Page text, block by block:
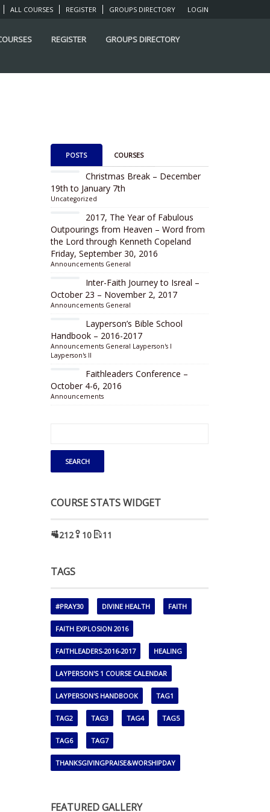
LOGIN
ALL COURSES REGISTER GROUPS DIRECTORY
REGISTER GROUPS DIRECTORY
POSTS COURSES
Christmas Break – December
19th to January 7th
Uncategorized
2017, The Year of Fabulous
Outpourings from Heaven – Word from
the Lord through Kenneth Copeland
Friday, September 30, 2016
Announcements General
Inter-Faith Journey to Isreal –
October 23 – November 2, 2017
Announcements General
Layperson’s Bible School
Handbook – 2016-2017
Announcements General Layperson's I
Layperson's II
Faithleaders Conference –
October 4-6, 2016
Announcements
COURSE STATS WIDGET
212 10 11
TAGS
#PRAY30 DIVINE HEALTH FAITH
FAITH EXPLOSION 2016
FAITHLEADERS-2016-2017 HEALING
LAYPERSON'S 1 COURSE CALENDAR
LAYPERSON'S HANDBOOK TAG1
TAG2 TAG3 TAG4 TAG5
TAG6 TAG7
THANKSGIVINGPRAISE&WORSHIPDAY
FEATURED GALLERY